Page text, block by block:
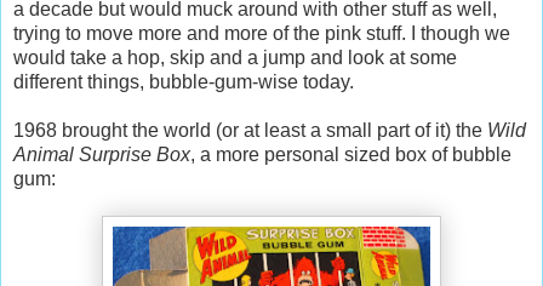
a decade but would muck around with other stuff as well,
trying to move more and more of the pink stuff. I though we
would take a hop, skip and a jump and look at some
different things, bubble-gum-wise today.
1968 brought the world (or at least a small part of it) the Wild
Animal Surprise Box, a more personal sized box of bubble
gum: